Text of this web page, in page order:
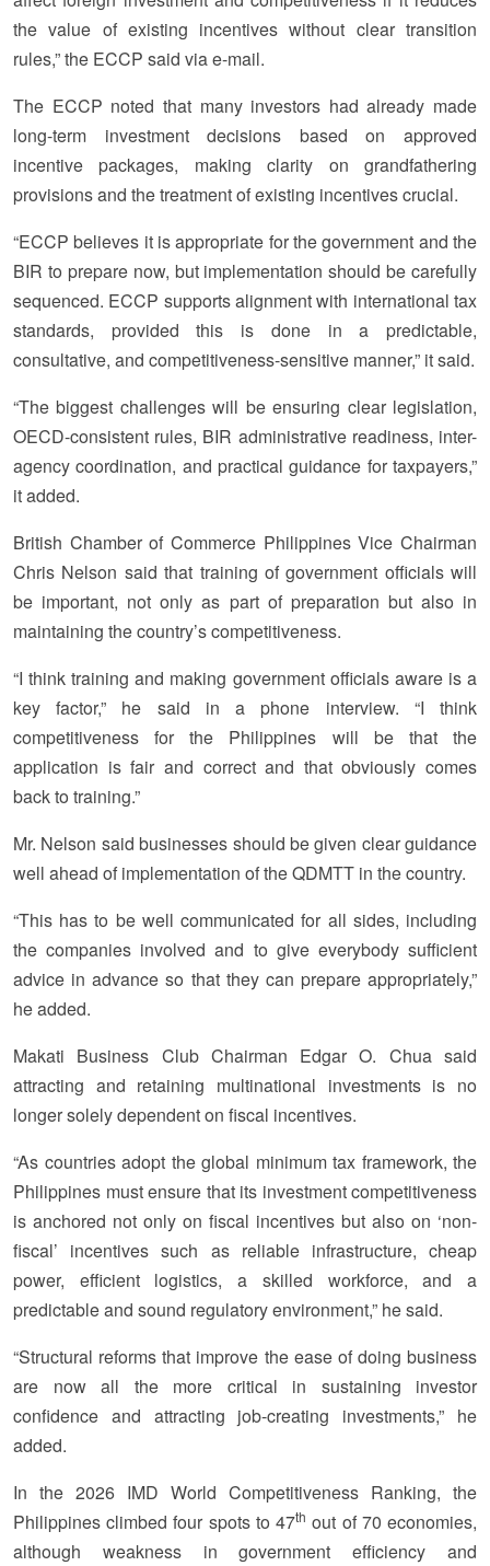
the value of existing incentives without clear transition
rules,” the ECCP said via e-mail.
The ECCP noted that many investors had already made
long-term investment decisions based on approved
incentive packages, making clarity on grandfathering
provisions and the treatment of existing incentives crucial.
“ECCP believes it is appropriate for the government and the
BIR to prepare now, but implementation should be carefully
sequenced. ECCP supports alignment with international tax
standards, provided this is done in a predictable,
consultative, and competitiveness-sensitive manner,” it said.
“The biggest challenges will be ensuring clear legislation,
OECD-consistent rules, BIR administrative readiness, inter-
agency coordination, and practical guidance for taxpayers,”
it added.
British Chamber of Commerce Philippines Vice Chairman
Chris Nelson said that training of government officials will
be important, not only as part of preparation but also in
maintaining the country’s competitiveness.
“I think training and making government officials aware is a
key factor,” he said in a phone interview. “I think
competitiveness for the Philippines will be that the
application is fair and correct and that obviously comes
back to training.”
Mr. Nelson said businesses should be given clear guidance
well ahead of implementation of the QDMTT in the country.
“This has to be well communicated for all sides, including
the companies involved and to give everybody sufficient
advice in advance so that they can prepare appropriately,”
he added.
Makati Business Club Chairman Edgar O. Chua said
attracting and retaining multinational investments is no
longer solely dependent on fiscal incentives.
“As countries adopt the global minimum tax framework, the
Philippines must ensure that its investment competitiveness
is anchored not only on fiscal incentives but also on ‘non-
fiscal’ incentives such as reliable infrastructure, cheap
power, efficient logistics, a skilled workforce, and a
predictable and sound regulatory environment,” he said.
“Structural reforms that improve the ease of doing business
are now all the more critical in sustaining investor
confidence and attracting job-creating investments,” he
added.
In the 2026 IMD World Competitiveness Ranking, the
Philippines climbed four spots to 47th out of 70 economies,
although weakness in government efficiency and